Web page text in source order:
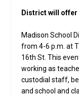
District will offer
Madison School
from 4-6 p.m. at
16th St. This
working as
custodial staff,
and school and